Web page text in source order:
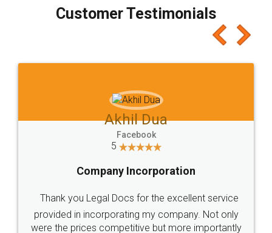
final amt to be paid as well as discount coupons
which I liked alot 😋 I would recommend people
to at least give it a try, you'll like it for sure 👌
Jeet Chaudhari
5
Rental Agreement
Just go for it and register agreement online with